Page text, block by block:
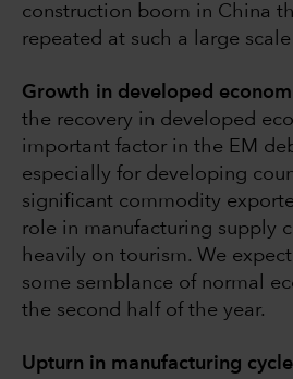
construction boom in China
repeated at such a large
Growth in developed
the recovery in developed
important factor in the EM
especially for developing
significant commodity
role in manufacturing supply
heavily on tourism. We
some semblance of normal
the second half of the year.
Upturn in manufacturing